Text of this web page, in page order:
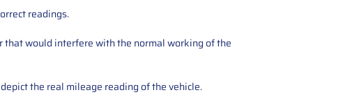
readings.
that would interfere with the normal working of the
the real mileage reading of the vehicle.